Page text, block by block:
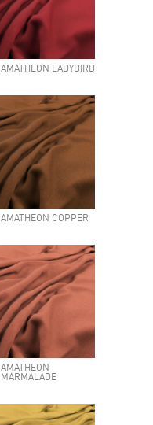
AMATHEON LADYBIRD
AMATHEON COPPER
AMATHEON
MARMALADE